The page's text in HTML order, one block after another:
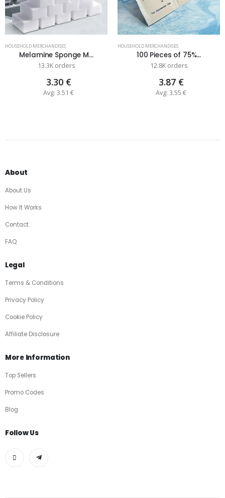
HOUSEHOLD MERCHANDISES
Melamine Sponge M...
13.3K orders
3.30 €
Avg: 3.51 €
HOUSEHOLD MERCHANDISES
100 Pieces of 75%...
12.8K orders
3.87 €
Avg: 3.55 €
About
About Us
How It Works
Contact
FAQ
Legal
Terms & Conditions
Privacy Policy
Cookie Policy
Affiliate Disclosure
More Information
Top Sellers
Promo Codes
Blog
Follow Us